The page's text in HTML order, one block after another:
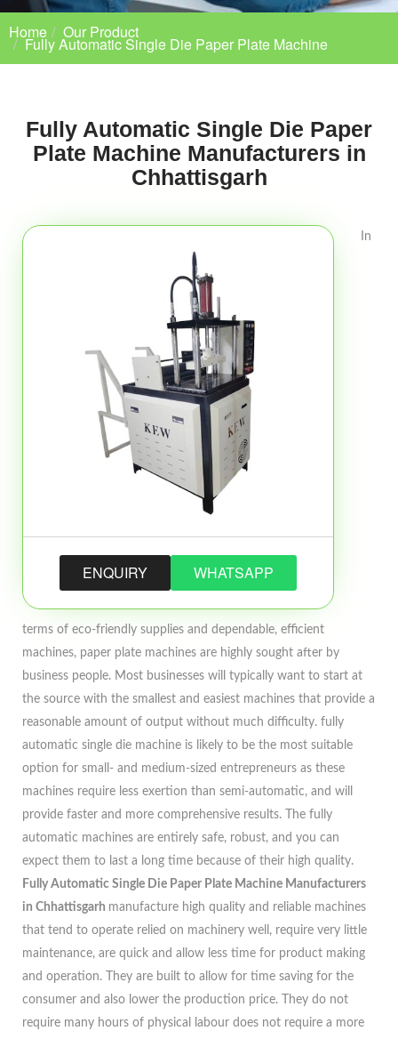
Home Our Product
Fully Automatic Single Die Paper Plate Machine
Fully Automatic Single Die Paper
Plate Machine Manufacturers in
Chhattisgarh
ENQUIRY WHATSAPP
In
terms of eco-friendly supplies and dependable, efficient
machines, paper plate machines are highly sought after by
business people. Most businesses will typically want to start at
the source with the smallest and easiest machines that provide a
reasonable amount of output without much difficulty. fully
automatic single die machine is likely to be the most suitable
option for small- and medium-sized entrepreneurs as these
machines require less exertion than semi-automatic, and will
provide faster and more comprehensive results. The fully
automatic machines are entirely safe, robust, and you can
expect them to last a long time because of their high quality.
Fully Automatic Single Die Paper Plate Machine Manufacturers
in Chhattisgarh manufacture high quality and reliable machines
that tend to operate relied on machinery well, require very little
maintenance, are quick and allow less time for product making
and operation. They are built to allow for time saving for the
consumer and also lower the production price. They do not
require many hours of physical labour does not require a more